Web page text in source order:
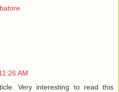
AM
Very interesting to read this